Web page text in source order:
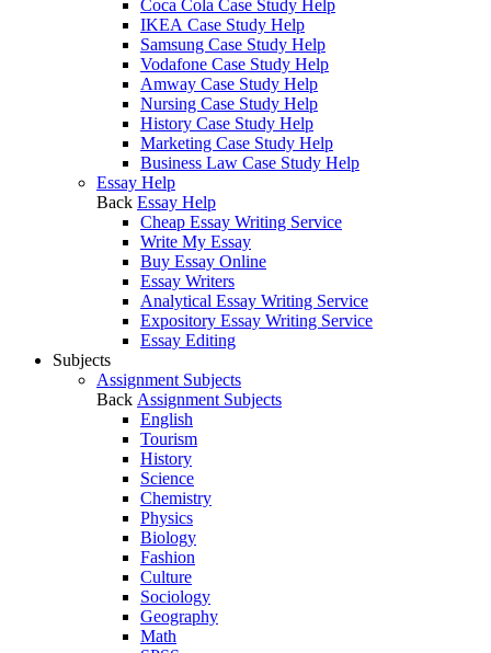
Coca Cola Case Study Help
IKEA Case Study Help
Samsung Case Study Help
Vodafone Case Study Help
Amway Case Study Help
Nursing Case Study Help
History Case Study Help
Marketing Case Study Help
Business Law Case Study Help
Essay Help
Back Essay Help
Cheap Essay Writing Service
Write My Essay
Buy Essay Online
Essay Writers
Analytical Essay Writing Service
Expository Essay Writing Service
Essay Editing
Subjects
Assignment Subjects
Back Assignment Subjects
English
Tourism
History
Science
Chemistry
Physics
Biology
Fashion
Culture
Sociology
Geography
Math